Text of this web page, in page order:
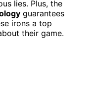
lies. Plus, the
guarantees
irons a top
their game.